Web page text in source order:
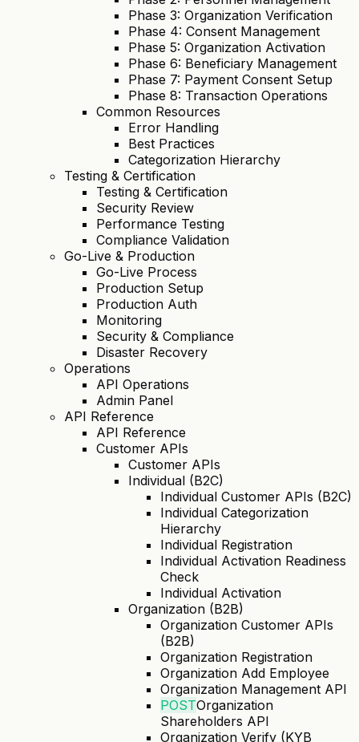
Phase 3: Organization Verification
Phase 4: Consent Management
Phase 5: Organization Activation
Phase 6: Beneficiary Management
Phase 7: Payment Consent Setup
Phase 8: Transaction Operations
Common Resources
Error Handling
Best Practices
Categorization Hierarchy
Testing & Certification
Testing & Certification
Security Review
Performance Testing
Compliance Validation
Go-Live & Production
Go-Live Process
Production Setup
Production Auth
Monitoring
Security & Compliance
Disaster Recovery
Operations
API Operations
Admin Panel
API Reference
API Reference
Customer APIs
Customer APIs
Individual (B2C)
Individual Customer APIs (B2C)
Individual Categorization
Hierarchy
Individual Registration
Individual Activation Readiness
Check
Individual Activation
Organization (B2B)
Organization Customer APIs
(B2B)
Organization Registration
Organization Add Employee
Organization Management API
POSTOrganization
Shareholders API
Organization Verify (KYB